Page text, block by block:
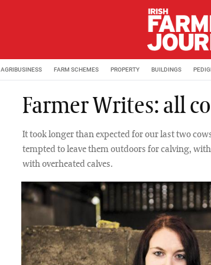
AGRIBUSINESS FARM SCHEMES PROPERTY BUILDINGS
Farmer Writes: all
It took longer than expected for our last two
tempted to leave them outdoors for calving,
with overheated calves.